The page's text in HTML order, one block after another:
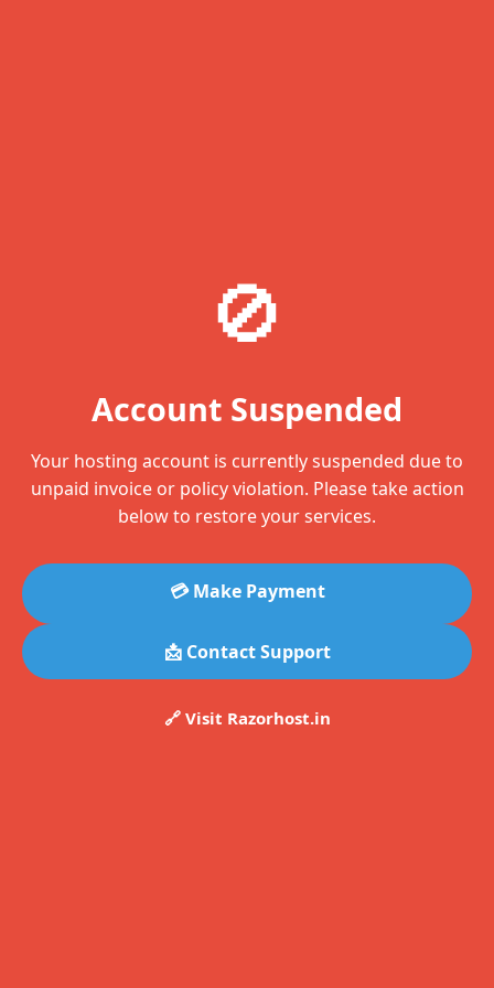
🚫
Account Suspended
Your hosting account is currently suspended due to
unpaid invoice or policy violation. Please take action
below to restore your services.
💳 Make Payment
📩 Contact Support
🔗 Visit Razorhost.in